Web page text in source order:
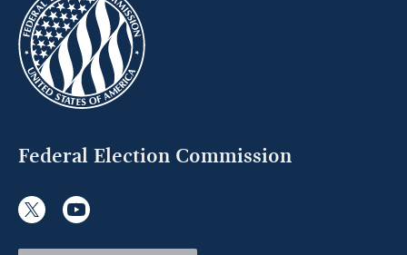
Federal Election Commission